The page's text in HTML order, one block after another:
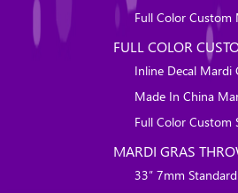
Full Color Custom
FULL COLOR
Inline Decal Mardi
Made In China
Full Color Custom
MARDI GRAS
33″ 7mm